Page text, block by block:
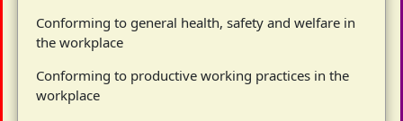
Conforming to general health, safety and welfare in
the workplace
Conforming to productive working practices in the
workplace